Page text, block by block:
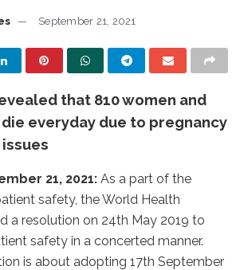
September 21, 2021
that 810 women and
everyday due to pregnancy
21, 2021: As a part of the
safety, the World Health
a resolution on 24th May 2019 to
safety in a concerted manner.
is about adopting 17th September